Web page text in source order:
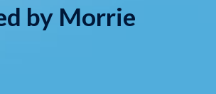
by Morrie